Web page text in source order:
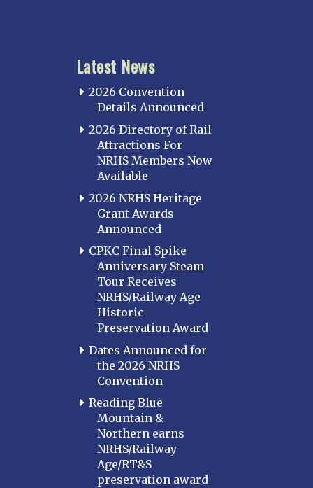
Latest News
2026 Convention
Details Announced
2026 Directory of Rail
Attractions For
NRHS Members Now
Available
2026 NRHS Heritage
Grant Awards
Announced
CPKC Final Spike
Anniversary Steam
Tour Receives
NRHS/Railway Age
Historic
Preservation Award
Dates Announced for
the 2026 NRHS
Convention
Reading Blue
Mountain &
Northern earns
NRHS/Railway
Age/RT&S
preservation award